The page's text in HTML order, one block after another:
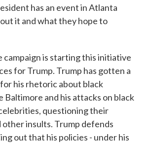
has an event in Atlanta
it and what they hope to
campaign is starting this initiative
for Trump. Trump has gotten a
his rhetoric about black
Baltimore and his attacks on black
questioning their
insults. Trump defends
out that his policies - under his